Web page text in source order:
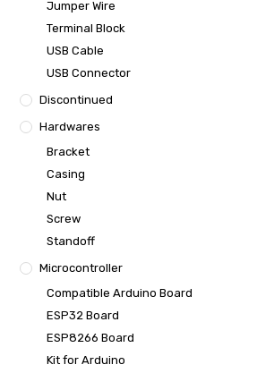
Jumper Wire
Terminal Block
USB Cable
USB Connector
Discontinued
Hardwares
Bracket
Casing
Nut
Screw
Standoff
Microcontroller
Compatible Arduino Board
ESP32 Board
ESP8266 Board
Kit for Arduino